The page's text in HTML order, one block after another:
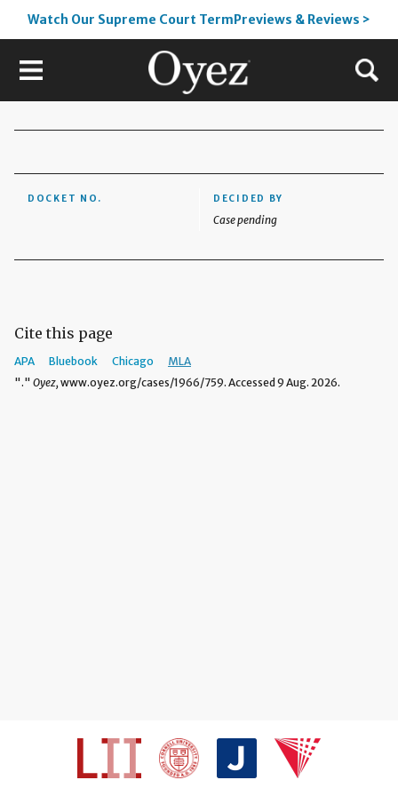
Watch Our Supreme Court TermPreviews & Reviews >
DOCKET NO. DECIDED BY
Case pending
Cite this page
APA Bluebook Chicago
MLA
"." Oyez, www.oyez.org/cases/1966/759. Accessed 9 Aug. 2026.